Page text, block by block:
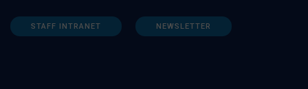
STAFF INTRANET NEWSLETTER